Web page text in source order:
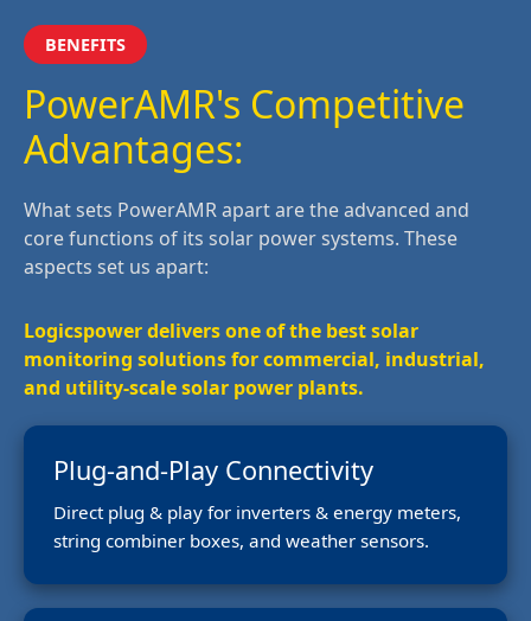
BENEFITS
PowerAMR's Competitive
Advantages:
What sets PowerAMR apart are the advanced and
core functions of its solar power systems. These
aspects set us apart:
Logicspower delivers one of the best solar
monitoring solutions for commercial, industrial,
and utility-scale solar power plants.
Plug-and-Play Connectivity
Direct plug & play for inverters & energy meters,
string combiner boxes, and weather sensors.